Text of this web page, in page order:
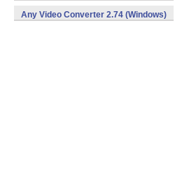
Any Video Converter 2.74 (Windows)